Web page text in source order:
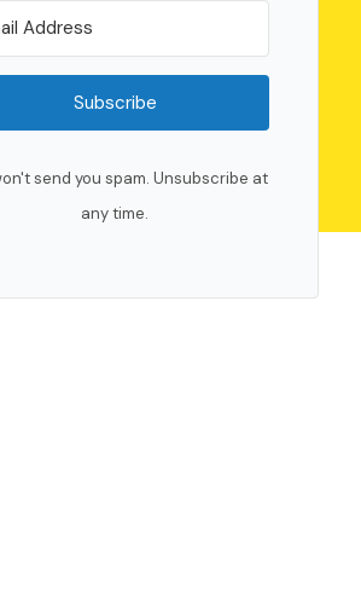
Subscribe
send you spam. Unsubscribe at
any time.